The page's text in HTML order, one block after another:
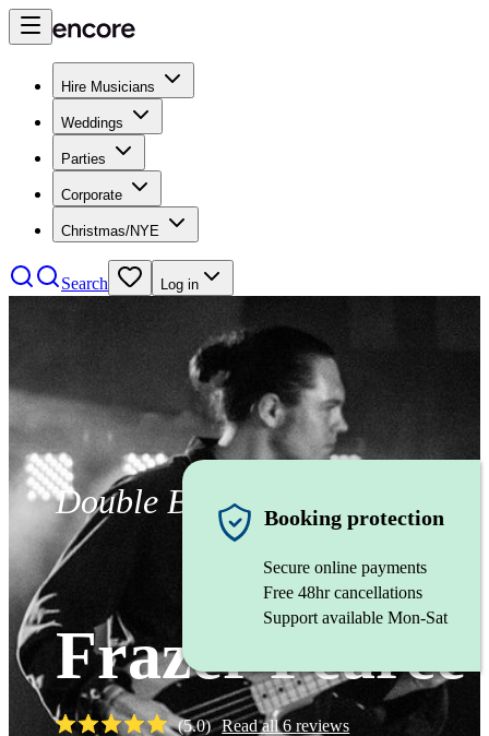
Hire Musicians
Weddings
Parties
Corporate
Christmas/NYE
Search Log in
Double Bassist
Frazer Pearce
(5.0) Read all6reviews
Booking protection
Secure online payments
Free 48hr cancellations
Support available Mon-Sat